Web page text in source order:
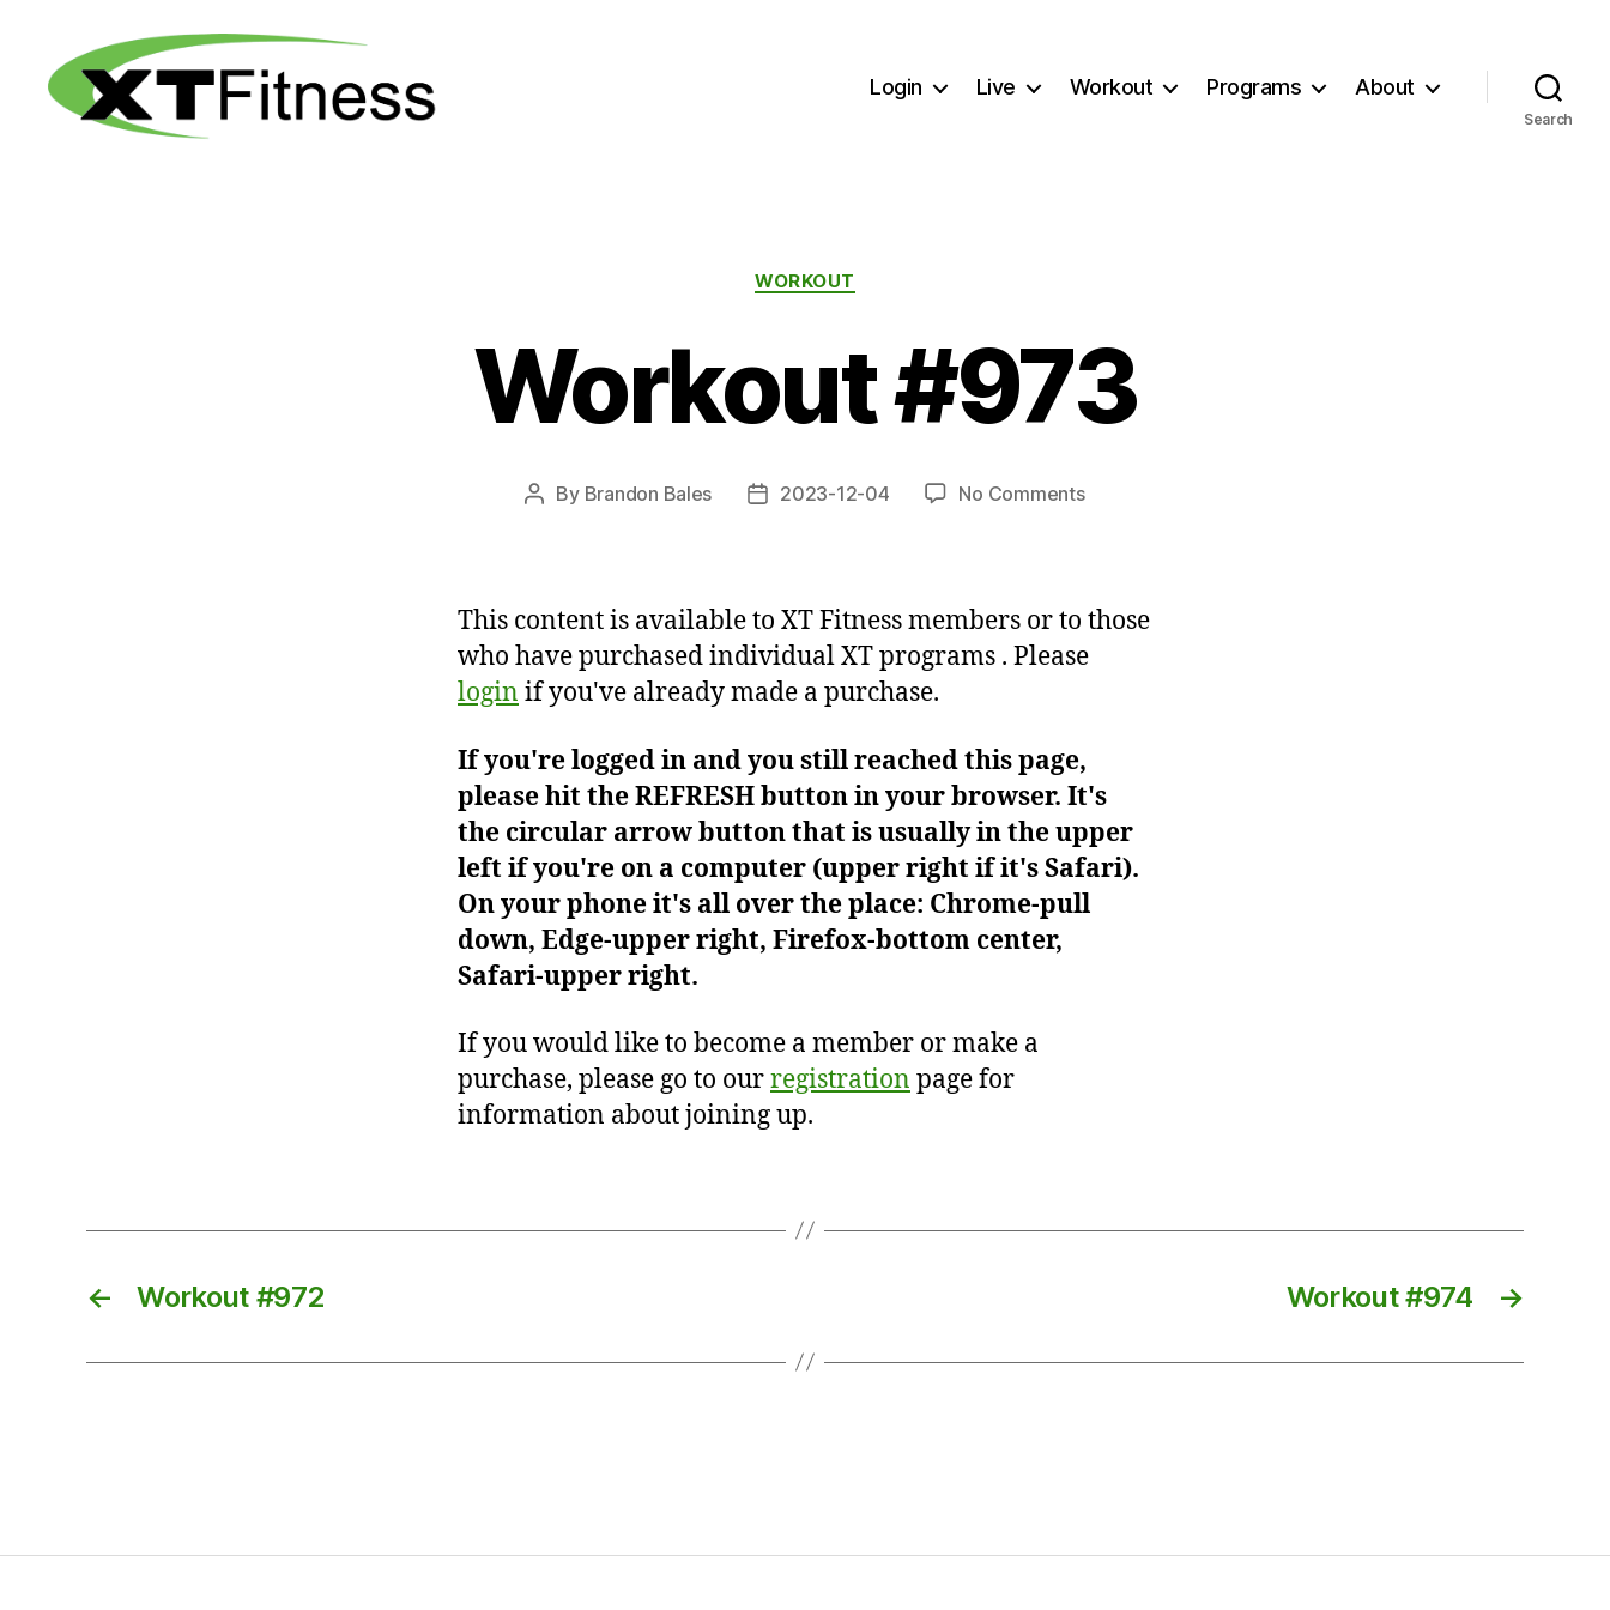
Login Live Workout Programs About
Search
Categories
WORKOUT
Workout #973
Post
By Brandon Bales
Post2023-12-04 No Commentson
This content is available to XT Fitness members or to those
who have purchased individual XT programs . Please
login if you've already made a purchase.
If you're logged in and you still reached this page,
please hit the REFRESH button in your browser. It's
the circular arrow button that is usually in the upper
left if you're on a computer (upper right if it's Safari).
On your phone it's all over the place: Chrome-pull
down, Edge-upper right, Firefox-bottom center,
Safari-upper right.
If you would like to become a member or make a
purchase, please go to ourregistration page for
information about joining up.
← Workout #972 →
Workout #974